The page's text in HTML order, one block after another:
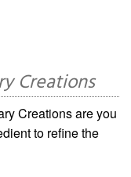
Creations
Creations are you
to refine the